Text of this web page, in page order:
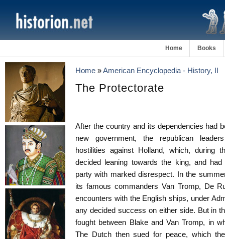
Home Books
Home »American Encyclopedia - History, II
The Protectorate
After the country and its dependencies had
new government, the republican
hostilities against Holland, which, during
decided leaning towards the king, and
party with marked disrespect. In the
its famous commanders Van Tromp, De
encounters with the English ships, under
any decided success on either side. But in
fought between Blake and Van Tromp, in
The Dutch then sued for peace, which